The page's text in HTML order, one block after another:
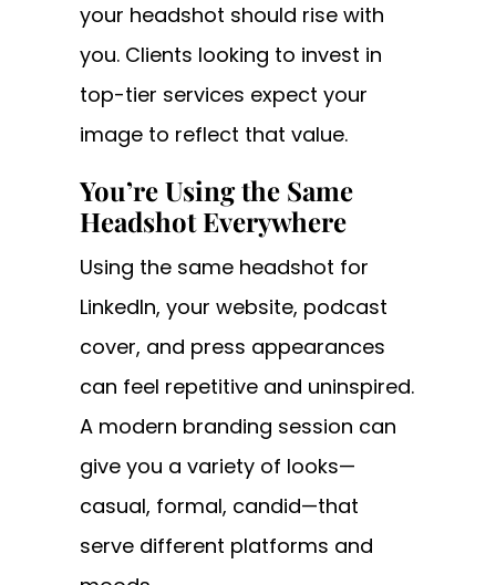
your headshot should rise with
you. Clients looking to invest in
top-tier services expect your
image to reflect that value.
You’re Using the Same
Headshot Everywhere
Using the same headshot for
LinkedIn, your website, podcast
cover, and press appearances
can feel repetitive and uninspired.
A modern branding session can
give you a variety of looks—
casual, formal, candid—that
serve different platforms and